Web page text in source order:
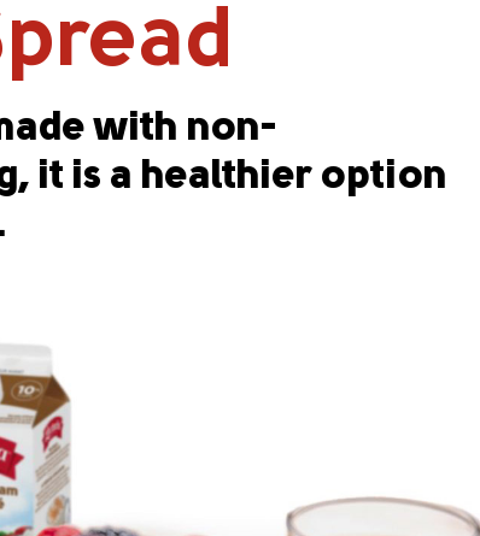
with non-
it is a healthier option